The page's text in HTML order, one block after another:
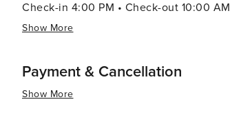
Check-in 4:00 PM • Check-out 10:00 AM
Show More
Payment & Cancellation
Show More